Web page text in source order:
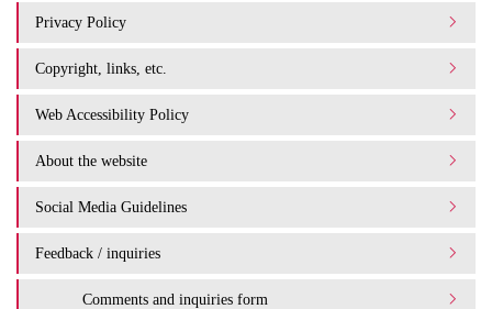
Privacy Policy
Copyright, links, etc.
Web Accessibility Policy
About the website
Social Media Guidelines
Feedback / inquiries
Comments and inquiries form